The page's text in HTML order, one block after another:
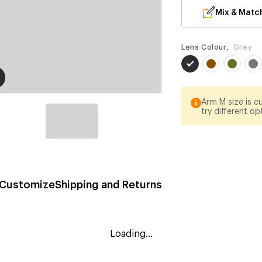
Mix &
Lens Colour, Grey
Arm M size is
try different
Shipping and Returns
Loading...